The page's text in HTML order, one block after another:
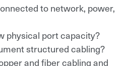
to network, power,
physical port capacity?
structured cabling?
and fiber cabling and